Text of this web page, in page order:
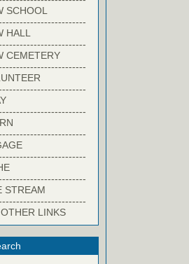
SCHOOL
HALL
CEMETERY
STREAM
LINKS